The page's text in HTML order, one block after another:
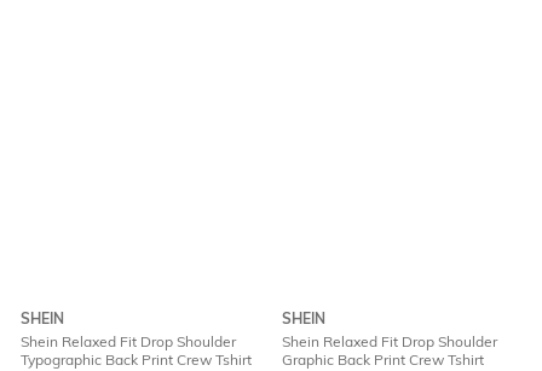
SHEIN
Shein Relaxed Fit Drop Shoulder
Typographic Back Print Crew Tshirt
SHEIN
Shein Relaxed Fit Drop Shoulder
Graphic Back Print Crew Tshirt